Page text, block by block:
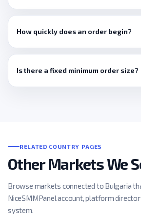
None, a public link is the entire process.
How quickly does an order begin?
Usually within minutes.
Is there a fixed minimum order size?
RELATED COUNTRY PAGES
Other Markets We
Browse markets connected to Bulgaria
NiceSMMPanel account, platform
system.